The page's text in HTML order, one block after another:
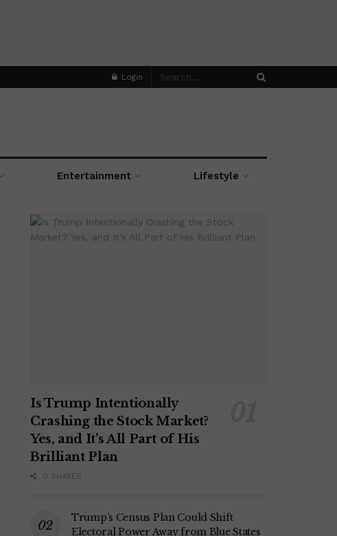
Login
Entertainment Lifestyle
Is Trump Intentionally
Crashing the Stock Market?
Yes, and It’s All Part of His
Brilliant Plan
0 SHARES
Trump’s Census Plan Could Shift
Electoral Power Away from Blue States